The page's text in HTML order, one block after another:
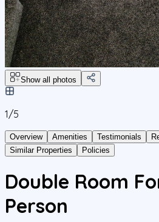
Show all photos
1/5
Overview Amenities Testimonials
Similar Properties
Policies
Double Room
Person